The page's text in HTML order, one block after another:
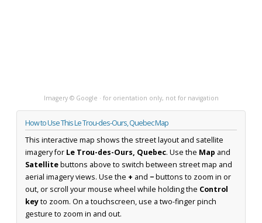
Imagery © Google · for orientation only, not for navigation
How to Use This Le Trou-des-Ours, Quebec Map
This interactive map shows the street layout and satellite
imagery for Le Trou-des-Ours, Quebec. Use the Map and
Satellitebuttons above to switch between street map and
aerial imagery views. Use the + and −buttons to zoom in or
out, or scroll your mouse wheel while holding the Control
keyto zoom. On a touchscreen, use a two-finger pinch
gesture to zoom in and out.